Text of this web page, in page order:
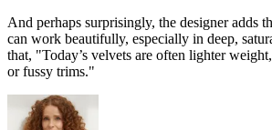
And perhaps surprisingly, the designer adds
can work beautifully, especially in deep,
that, "Today’s velvets are often lighter
or fussy trims."